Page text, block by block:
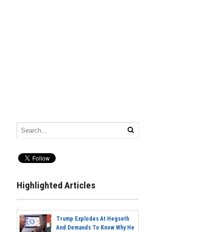
Highlighted Articles
Trump Explodes At Hegseth
And Demands To Know Why He